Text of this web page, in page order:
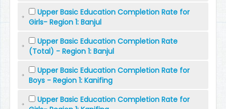
Upper Basic Education Completion Rate for
Girls- Region 1: Banjul
Upper Basic Education Completion Rate
(Total) - Region 1: Banjul
Upper Basic Education Completion Rate for
Boys - Region 1: Kanifing
Upper Basic Education Completion Rate for